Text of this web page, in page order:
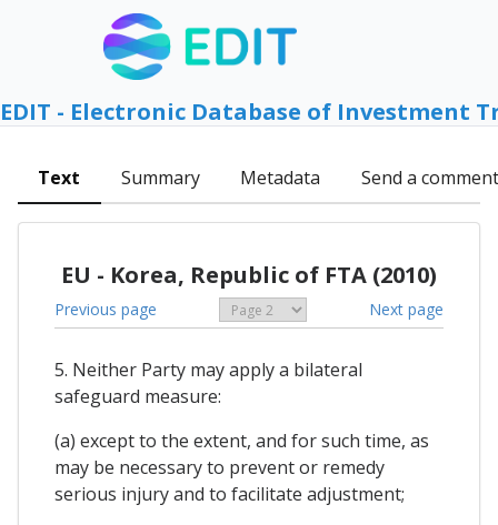
EDIT - Electronic Database of Investment
Text Summary Metadata Send a comment
EU - Korea, Republic of FTA (2010)
Previous page Next page
5. Neither Party may apply a bilateral
safeguard measure:
(a) except to the extent, and for such time, as
may be necessary to prevent or remedy
serious injury and to facilitate adjustment;